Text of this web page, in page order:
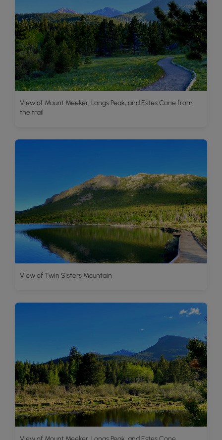
View of Mount Meeker, Longs Peak, and Estes Cone from
the trail
View of Twin Sisters Mountain